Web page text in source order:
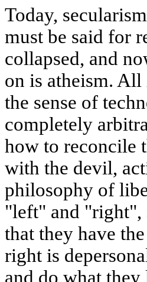
Today,
must be said for
collapsed, and
on is atheism.
the sense of
completely
how to reconcile
with the devil,
philosophy of
"left" and "right",
that they have
right is
and do what